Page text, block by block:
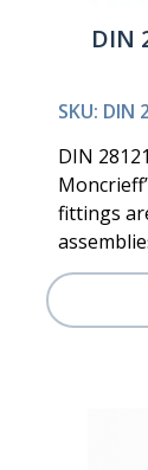
DIN
SKU:
DIN
fittings